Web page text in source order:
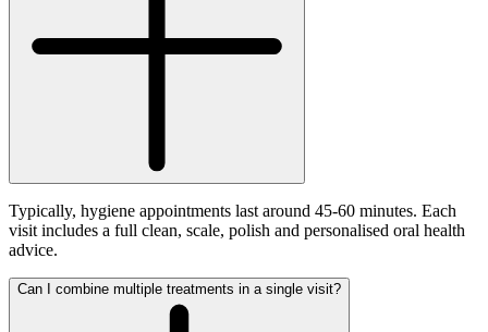
Typically, hygiene appointments last around 45-60 minutes. Each
visit includes a full clean, scale, polish and personalised oral health
advice.
Can I combine multiple treatments in a single visit?